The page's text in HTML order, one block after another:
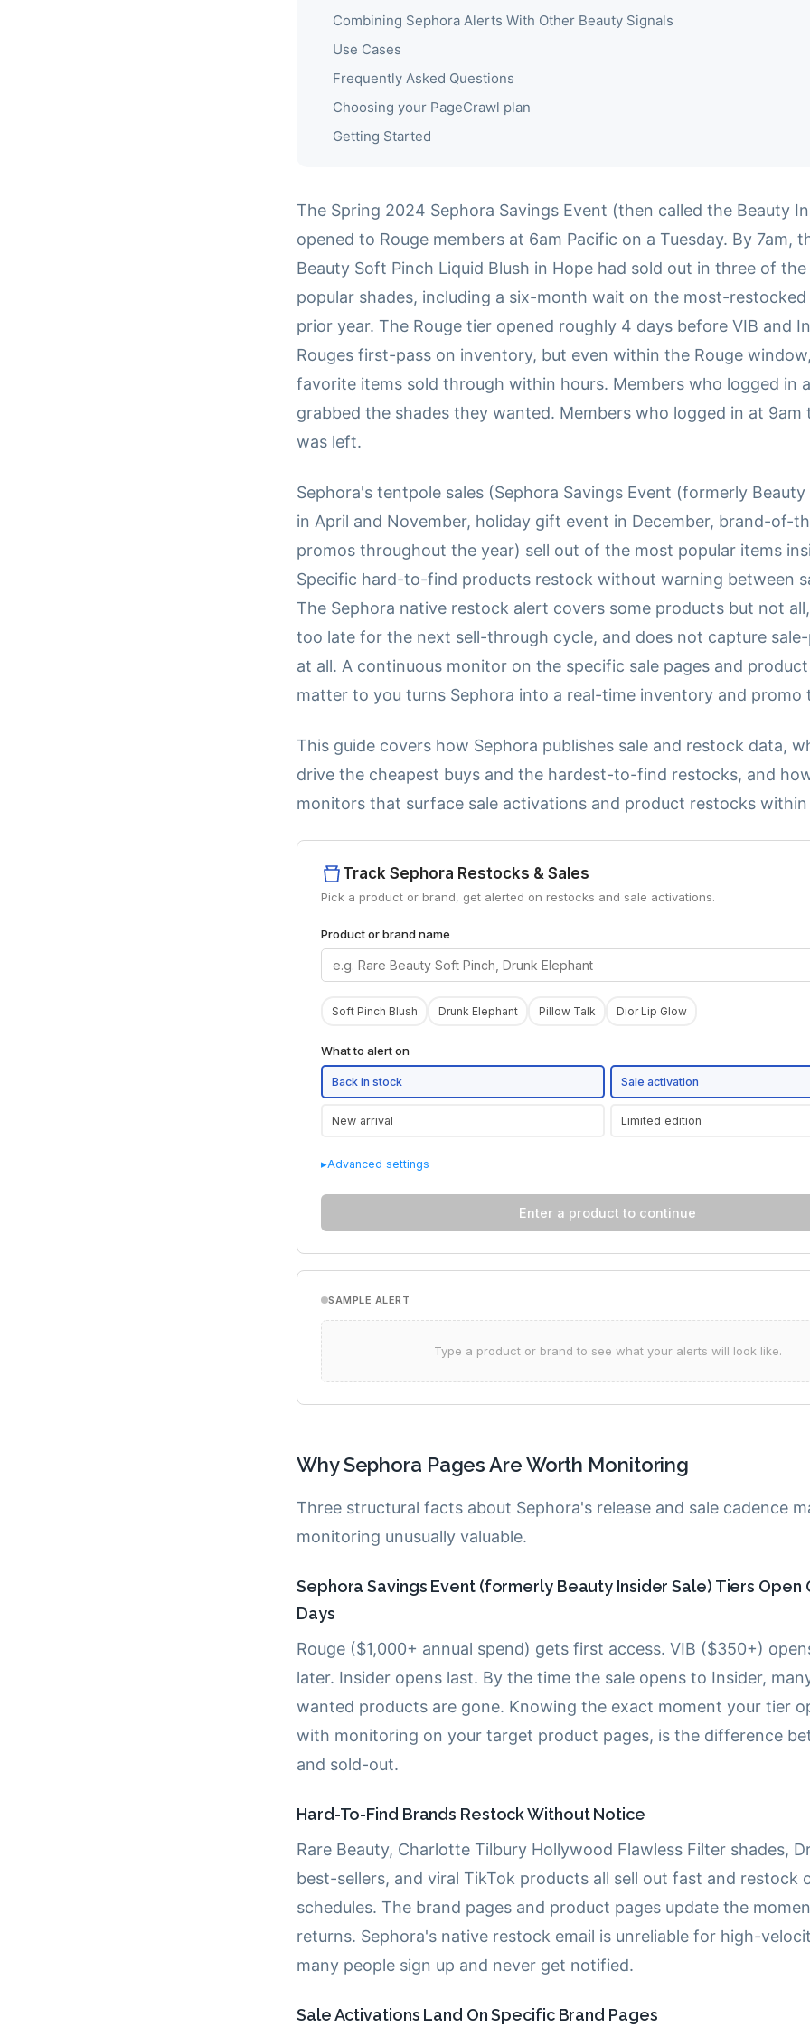
Combining Sephora Alerts With Other Beauty Signals
Use Cases
Frequently Asked Questions
Choosing your PageCrawl plan
Getting Started
The Spring 2024 Sephora Savings Event (then called the Beauty
opened to Rouge members at 6am Pacific on a Tuesday. By 7am,
Beauty Soft Pinch Liquid Blush in Hope had sold out in three of
popular shades, including a six-month wait on the most-
prior year. The Rouge tier opened roughly 4 days before VIB and
Rouges first-pass on inventory, but even within the Rouge
favorite items sold through within hours. Members who logged in
grabbed the shades they wanted. Members who logged in at
was left.
Sephora's tentpole sales (Sephora Savings Event (formerly Beauty
in April and November, holiday gift event in December, brand-of-
promos throughout the year) sell out of the most popular items
Specific hard-to-find products restock without warning between
The Sephora native restock alert covers some products but not
too late for the next sell-through cycle, and does not capture
at all. A continuous monitor on the specific sale pages and
matter to you turns Sephora into a real-time inventory and promo
This guide covers how Sephora publishes sale and restock data,
drive the cheapest buys and the hardest-to-find restocks, and
monitors that surface sale activations and product restocks within
Why Sephora Pages Are Worth Monitoring
Three structural facts about Sephora's release and sale cadence
monitoring unusually valuable.
Sephora Savings Event (formerly Beauty Insider Sale) Tiers Open
Days
Rouge ($1,000+ annual spend) gets first access. VIB ($350+)
later. Insider opens last. By the time the sale opens to Insider,
wanted products are gone. Knowing the exact moment your tier
with monitoring on your target product pages, is the difference
and sold-out.
Hard-To-Find Brands Restock Without Notice
Rare Beauty, Charlotte Tilbury Hollywood Flawless Filter shades,
best-sellers, and viral TikTok products all sell out fast and restock
schedules. The brand pages and product pages update the
returns. Sephora's native restock email is unreliable for high-
many people sign up and never get notified.
Sale Activations Land On Specific Brand Pages